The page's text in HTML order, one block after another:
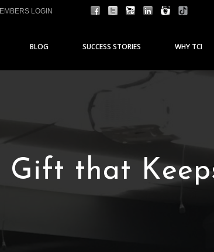
LOGIN
BLOG SUCCESS STORIES WHY TCI
Gift that